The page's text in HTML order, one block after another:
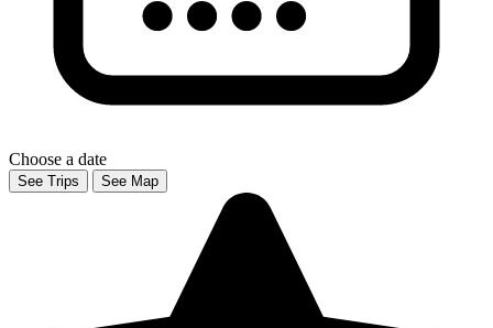
Choose a date
See Trips See Map